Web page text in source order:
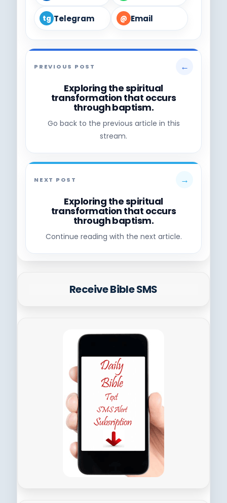
tg Telegram @ Email
PREVIOUS POST ←
Exploring the spiritual
transformation that occurs
through baptism.
Go back to the previous article in this
stream.
NEXT POST →
Exploring the spiritual
transformation that occurs
through baptism.
Continue reading with the next article.
Receive Bible SMS